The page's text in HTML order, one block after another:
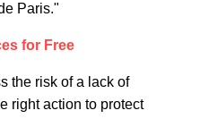
Paris."
for Free
the risk of a lack of
right action to protect